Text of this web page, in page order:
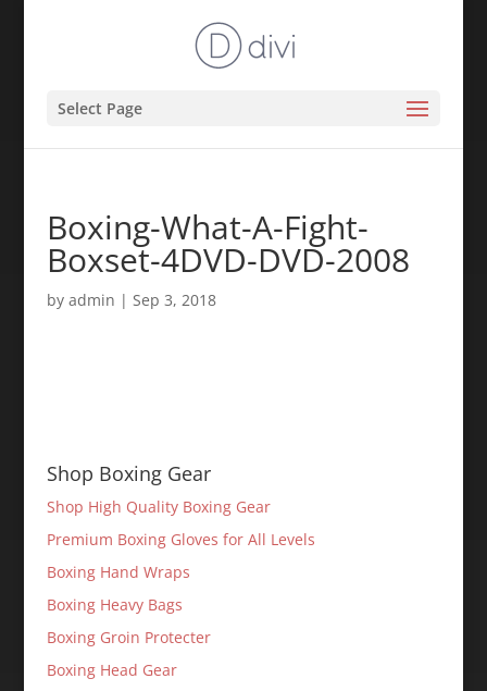
Select Page
Boxing-What-A-Fight-
Boxset-4DVD-DVD-2008
by admin | Sep 3, 2018
Shop Boxing Gear
Shop High Quality Boxing Gear
Premium Boxing Gloves for All Levels
Boxing Hand Wraps
Boxing Heavy Bags
Boxing Groin Protecter
Boxing Head Gear